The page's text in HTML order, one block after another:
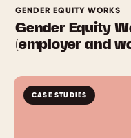
GENDER EQUITY WORKS
Gender Equity
(employer and
CASE STUDIES